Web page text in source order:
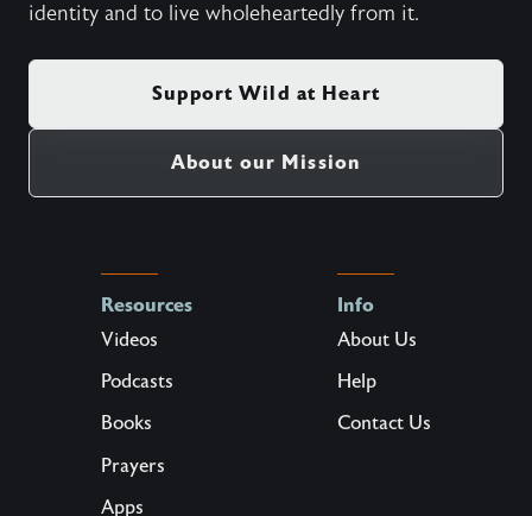
identity and to live wholeheartedly from it.
Support Wild at Heart
About our Mission
Resources
Videos
Podcasts
Books
Prayers
Apps
Info
About Us
Help
Contact Us